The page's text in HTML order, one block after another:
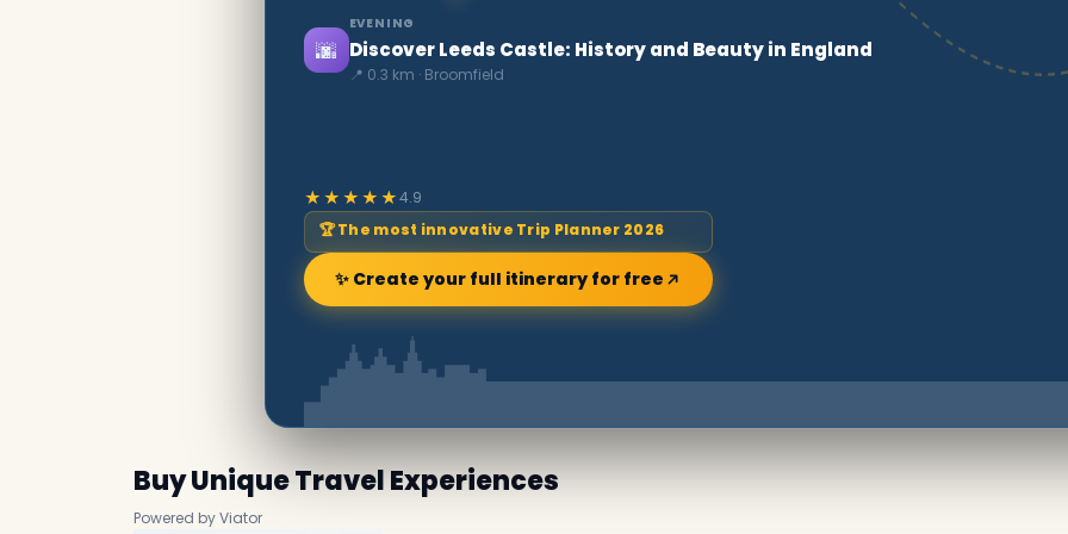
🌆
EVENING
Discover Leeds Castle: History and Beauty in England
📍 0.3 km · Broomfield
★★★★★4.9
🏆 The most innovative Trip Planner 2026
✨ Create your full itinerary for free
Buy Unique Travel Experiences
Powered by Viator